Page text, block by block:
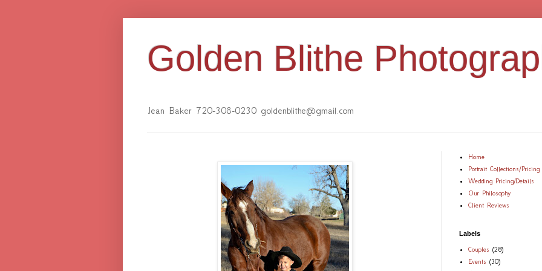
Golden Blithe
Jean Baker 720-308-0230 goldenblithe@gmail.com
Home
Portrait Collections/Pricing
Wedding Pricing/Details
Our Philosophy
Client Reviews
Labels
Couples (28)
Events (30)